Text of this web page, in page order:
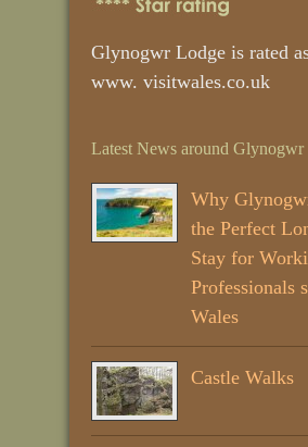
Glynogwr Lodge is rated
www. visitwales.co.uk
Latest News around Glynogwr
Why
the Perfect
Stay for
Professionals
Wales
Castle Walks